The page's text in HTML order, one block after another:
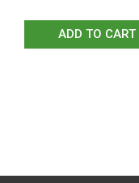
ADD TO CART